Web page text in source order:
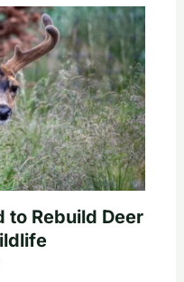
to Rebuild Deer